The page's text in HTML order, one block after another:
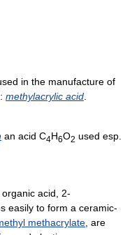
in the manufacture of
methylacrylic acid
an acid C4H6O2 used esp.
acid, 2-
easily to form a ceramic-
methacrylate , are